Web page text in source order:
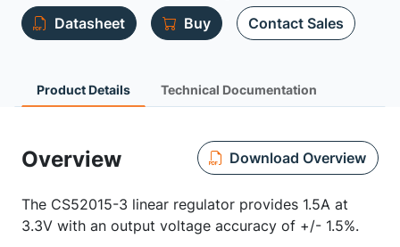
Datasheet Buy Contact Sales
Product Details Technical Documentation
Overview Download Overview
The CS52015-3 linear regulator provides 1.5A at
3.3V with an output voltage accuracy of +/- 1.5%.